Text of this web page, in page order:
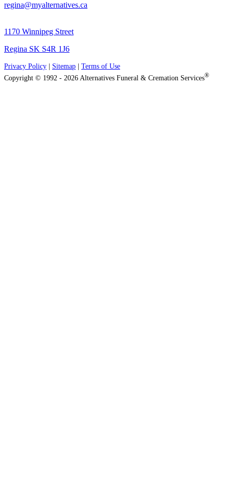
regina@myalternatives.ca
1170 Winnipeg Street
Regina SK S4R 1J6
Privacy Policy Sitemap
Terms of Use
Copyright © 1992 - 2026 Alternatives Funeral & Cremation Services®